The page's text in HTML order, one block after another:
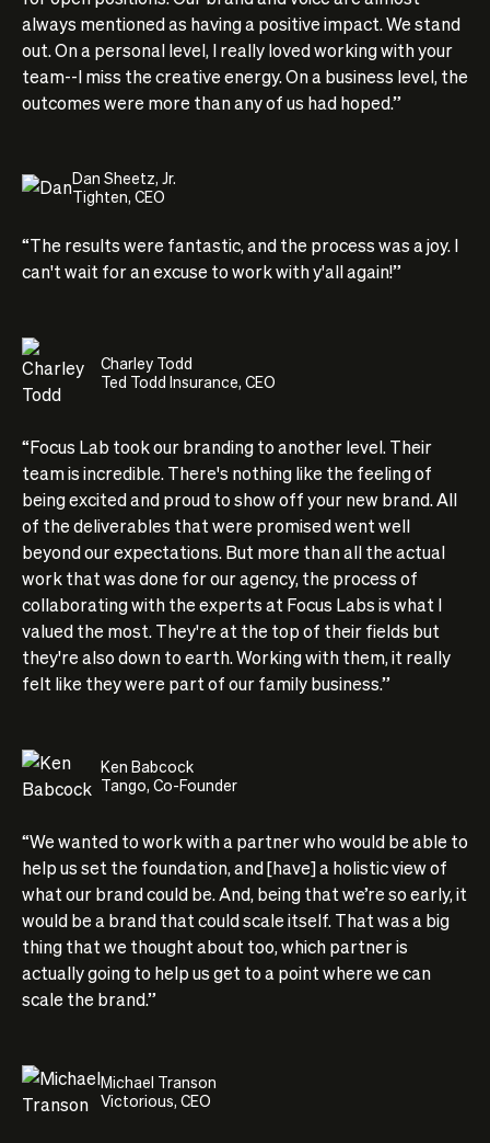
always mentioned as having a positive impact. We stand
out. On a personal level, I really loved working with your
team--I miss the creative energy. On a business level, the
outcomes were more than any of us had hoped.”
Dan Sheetz, Jr.
Tighten, CEO
“The results were fantastic, and the process was a joy. I
can't wait for an excuse to work with y'all again!”
Charley Todd
Ted Todd Insurance, CEO
“Focus Lab took our branding to another level. Their
team is incredible. There's nothing like the feeling of
being excited and proud to show off your new brand. All
of the deliverables that were promised went well
beyond our expectations. But more than all the actual
work that was done for our agency, the process of
collaborating with the experts at Focus Labs is what I
valued the most. They're at the top of their fields but
they're also down to earth. Working with them, it really
felt like they were part of our family business.”
Ken Babcock
Tango, Co-Founder
“We wanted to work with a partner who would be able to
help us set the foundation, and [have] a holistic view of
what our brand could be. And, being that we’re so early, it
would be a brand that could scale itself. That was a big
thing that we thought about too, which partner is
actually going to help us get to a point where we can
scale the brand.”
Michael Transon
Victorious, CEO